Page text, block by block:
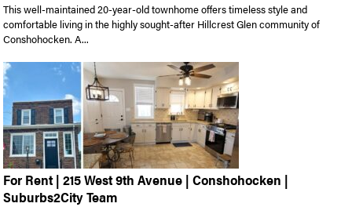
This well-maintained 20-year-old townhome offers timeless style and
comfortable living in the highly sought-after Hillcrest Glen community of
Conshohocken. A...
For Rent | 215 West 9th Avenue | Conshohocken |
Suburbs2City Team